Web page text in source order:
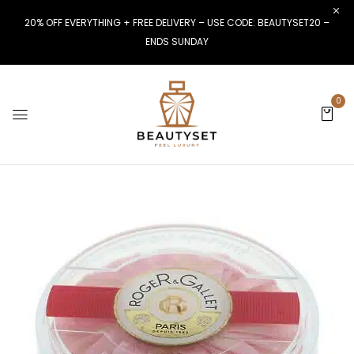
20% OFF EVERYTHING + FREE DELIVERY – USE CODE: BEAUTYSET20 –
ENDS SUNDAY
0